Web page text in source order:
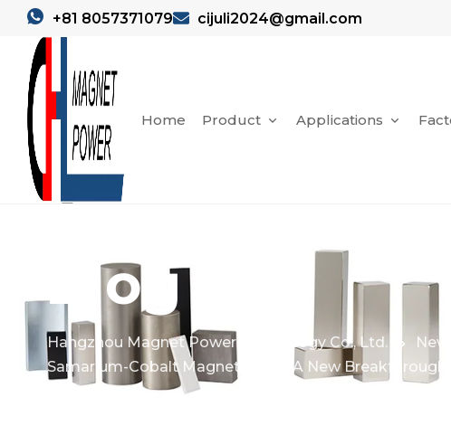
+81 8057371079 cijuli2024@gmail.com
Home Product Applications
Blog
Hangzhou Magnet Power Technology Co., Ltd. News
Samarium-Cobalt Magnet Rotor: A New Breakthrough